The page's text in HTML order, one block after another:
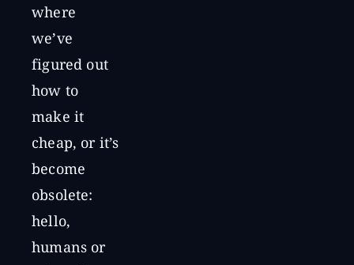
where
we’ve
figured out
how to
make it
cheap, or it’s
become
obsolete:
hello,
humans or